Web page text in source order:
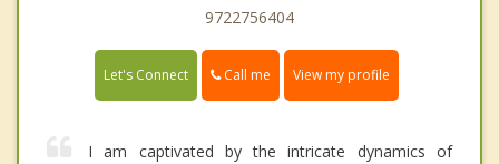
9722756404
Let's Connect Call me View my profile
I am captivated by the intricate dynamics of